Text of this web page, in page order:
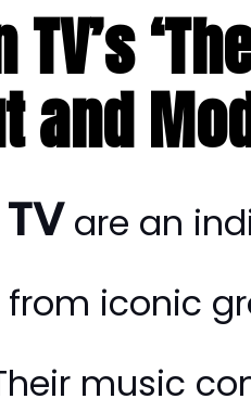
and
are an
from iconic
music